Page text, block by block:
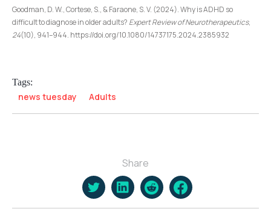
Goodman, D. W., Cortese, S., & Faraone, S. V. (2024). Why is ADHD so
difficult to diagnose in older adults? Expert Review of Neurotherapeutics,
24(10), 941–944. https://doi.org/10.1080/14737175.2024.2385932
Tags:
news tuesday Adults
Share